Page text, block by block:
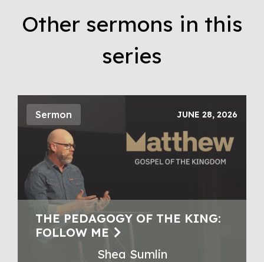
Other sermons in this
series
Sermon JUNE 28, 2026
THE PEDAGOGY OF THE KING:
FOLLOW ME
Shea Sumlin